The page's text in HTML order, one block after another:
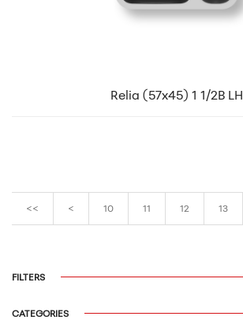
Relia (57x45) 1 1/2B LH
<< < 10 11 12 13
FILTERS
CATEGORIES